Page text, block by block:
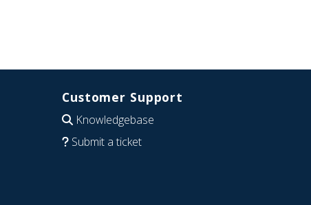
Customer Support
Knowledgebase
Submit a ticket